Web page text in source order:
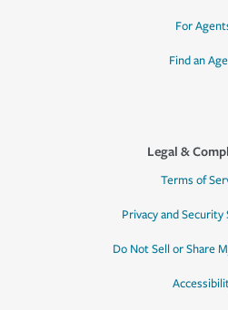
For
Find an
Legal &
Terms of
Privacy and
Do Not Sell or Share